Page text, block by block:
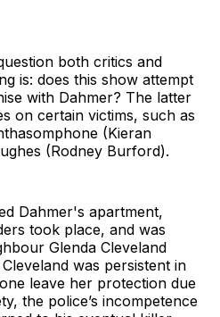
both critics and
is: does this show attempt
with Dahmer? The latter
on certain victims, such as
(Kieran
(Rodney Burford).
Dahmer's apartment,
took place, and was
Glenda Cleveland
was persistent in
leave her protection due
the police’s incompetence